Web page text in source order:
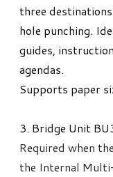
three
hole punching.
guides,
agendas.
Supports paper
3. ​Bridge Unit
Required when
the Internal